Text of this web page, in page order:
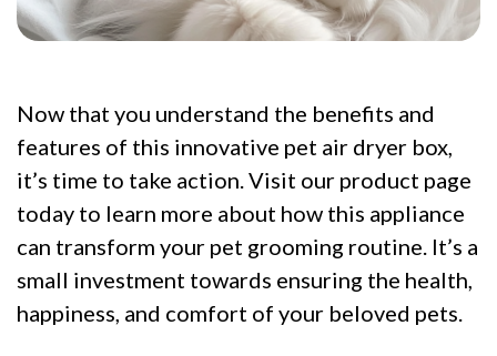
Now that you understand the benefits and
features of this innovative pet air dryer box,
it’s time to take action. Visit our product page
today to learn more about how this appliance
can transform your pet grooming routine. It’s a
small investment towards ensuring the health,
happiness, and comfort of your beloved pets.